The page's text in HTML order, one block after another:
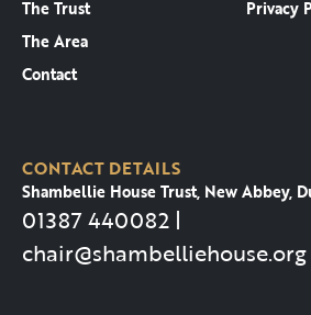
The Trust
The Area
Contact
Privacy
CONTACT DETAILS
Shambellie House Trust, New Abbey,
01387 440082 |
chair@shambelliehouse.org